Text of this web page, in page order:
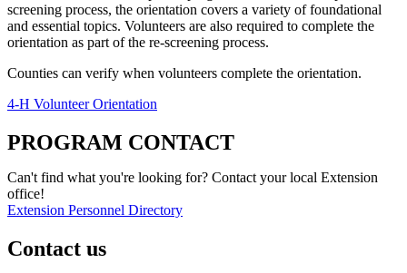
screening process, the orientation covers a variety of foundational
and essential topics. Volunteers are also required to complete the
orientation as part of the re-screening process.
Counties can verify when volunteers complete the orientation.
4‑H Volunteer Orientation
PROGRAM CONTACT
Can't find what you're looking for? Contact your local Extension
office!
Extension Personnel Directory
Contact us